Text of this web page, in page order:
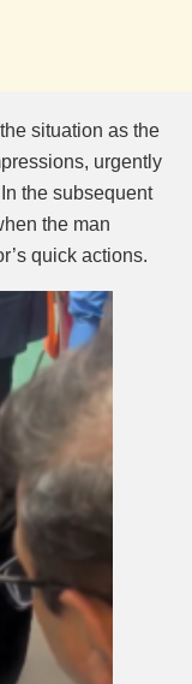
situation as the
urgently
the subsequent
the man
quick actions.